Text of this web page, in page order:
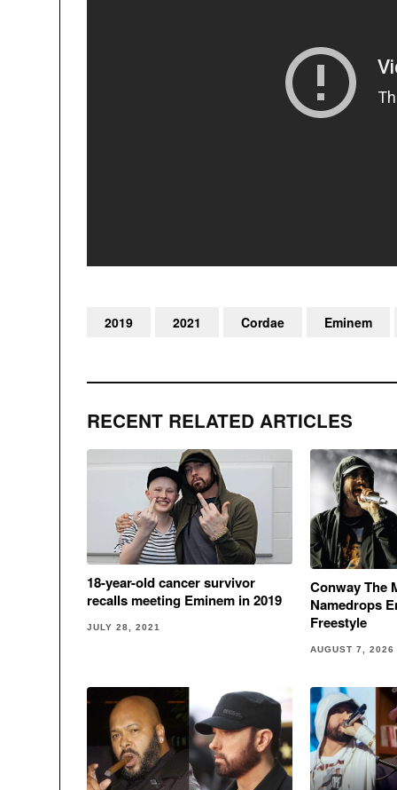
RECENT RELATED ARTICLES
18-year-old cancer survivor
recalls meeting Eminem in 2019
JULY 28, 2021
Conway The
Namedrops
Freestyle
AUGUST 7, 2026
2019 2021 Cordae Eminem